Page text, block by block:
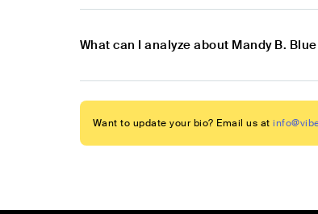
What can I analyze about Mandy B.
Want to update your bio? Email us at